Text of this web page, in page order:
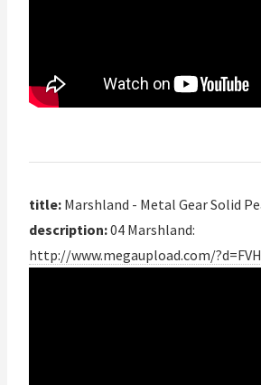
title: Marshland - Metal Gear Solid
description:04 Marshland:
http://www.megaupload.com/